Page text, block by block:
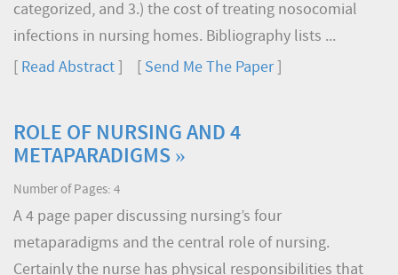
categorized, and 3.) the cost of treating nosocomial
infections in nursing homes. Bibliography lists ...
Read Abstract Send Me The Paper]
ROLE OF NURSING AND 4
METAPARADIGMS »
Number of Pages: 4
A 4 page paper discussing nursing’s four
metaparadigms and the central role of nursing.
Certainly the nurse has physical responsibilities that